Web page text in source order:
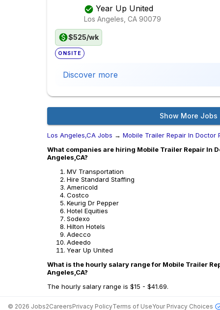
Year Up United
Los Angeles, CA 90079
$525/wk
ONSITE
Discover more
Show More Jobs
Los Angeles,CA Jobs → Mobile Trailer Repair In Doctor
What companies are hiring Mobile Trailer Repair In
Angeles,CA?
MV Transportation
Hire Standard Staffing
Americold
Costco
Keurig Dr Pepper
Hotel Equities
Sodexo
Hilton Hotels
Adecco
Adeedo
Year Up United
What is the hourly salary range for Mobile Trailer
Angeles,CA?
The hourly salary range is $15 - $41.69.
© 2026 Jobs2CareersPrivacy PolicyTerms of UseYour Privacy Choices